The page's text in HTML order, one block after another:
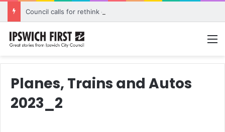
Planes, Trains and Autos
2023_2